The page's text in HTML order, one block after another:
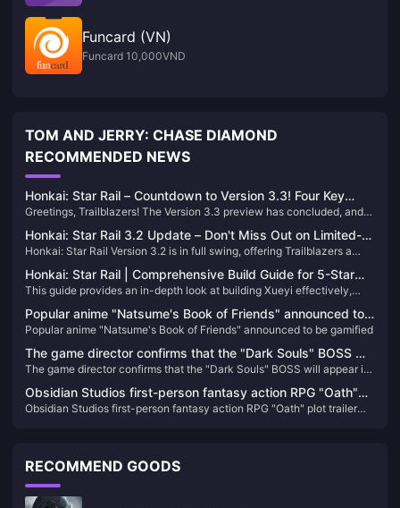
Funcard (VN)
Funcard 10,000VND
TOM AND JERRY: CHASE DIAMOND
RECOMMENDED NEWS
Honkai: Star Rail – Countdown to Version 3.3! Four Key
Activities to Note & Anniversary Album Shipping Update
Greetings, Trailblazers! The Version 3.3 preview has concluded, and
version goes live, here are four important activities to keep in mind:
Honkai: Star Rail 3.2 Update – Don't Miss Out on Limited-
Time Stellar Jades and New Events!
Honkai: Star Rail Version 3.2 is in full swing, offering Trailblazers a
wealth of events and rewards. Don't miss out on these opportunities to
enhance your roster and experience the latest content!
Honkai: Star Rail | Comprehensive Build Guide for 5-Star
Character Xueyi
This guide provides an in-depth look at building Xueyi effectively,
potential.​
Popular anime "Natsume's Book of Friends" announced to
be gamified
Popular anime "Natsume's Book of Friends" announced to be gamified
The game director confirms that the "Dark Souls" BOSS will
appear in "Elden's Circle: Reign of Night"
The game director confirms that the "Dark Souls" BOSS will appear in
Obsidian Studios first-person fantasy action RPG "Oath"
plot trailer released
Obsidian Studios first-person fantasy action RPG "Oath" plot trailer
RECOMMEND GOODS